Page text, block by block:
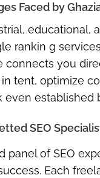
Faced by
educational,
rankin g
connects you
tent, optimize
even established
SEO
panel of SEO
Each